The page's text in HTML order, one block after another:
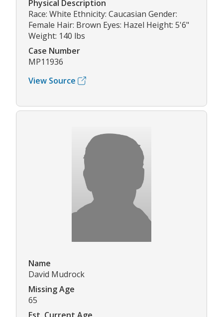
Physical Description
Race: White Ethnicity: Caucasian Gender:
Female Hair: Brown Eyes: Hazel Height: 5'6"
Weight: 140 lbs
Case Number
MP11936
View Source
Name
David Mudrock
Missing Age
65